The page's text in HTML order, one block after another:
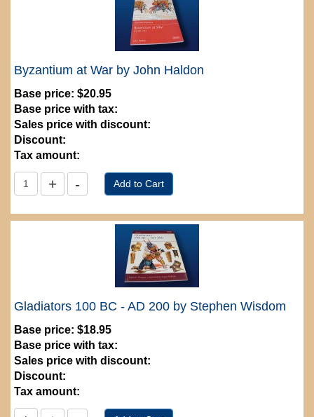
Byzantium at War by John Haldon
Base price: $20.95
Base price with tax:
Sales price with discount:
Discount:
Tax amount:
Gladiators 100 BC - AD 200 by Stephen Wisdom
Base price: $18.95
Base price with tax:
Sales price with discount:
Discount:
Tax amount: